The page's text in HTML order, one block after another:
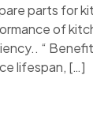
parts for
of
“
lifespan, […]